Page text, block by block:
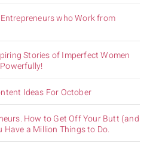
who Work from
Stories of Imperfect Women
Ideas For October
How to Get Off Your Butt (and
Have a Million Things to Do.